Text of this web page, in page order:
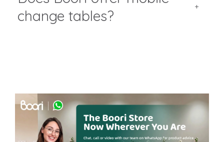
change tables?